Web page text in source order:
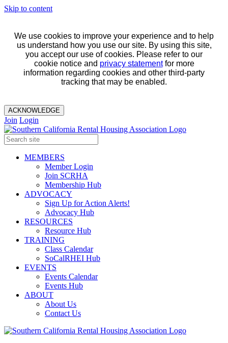
Skip to content
We use cookies to improve your experience and to help
us understand how you use our site. By using this site,
you accept our use of cookies. Please refer to our
cookie notice and privacy statementfor more
information regarding cookies and other third-party
tracking that may be enabled.
ACKNOWLEDGE
Join Login
MEMBERS
Member Login
Join SCRHA
Membership Hub
ADVOCACY
Sign Up for Action Alerts!
Advocacy Hub
RESOURCES
Resource Hub
TRAINING
Class Calendar
SoCalRHEI Hub
EVENTS
Events Calendar
Events Hub
ABOUT
About Us
Contact Us